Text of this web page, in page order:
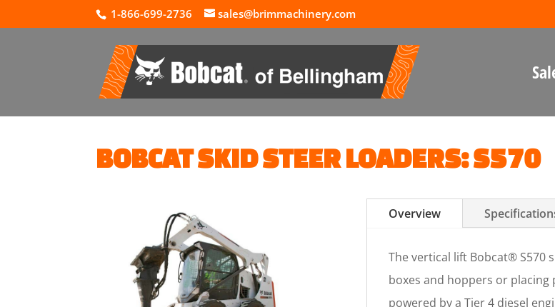
1-866-699-2736 sales@brimmachinery.com
BOBCAT SKID STEER LOADERS: S570
Overview
The vertical lift Bobcat® S570
boxes and hoppers or placing
powered by a Tier 4 diesel